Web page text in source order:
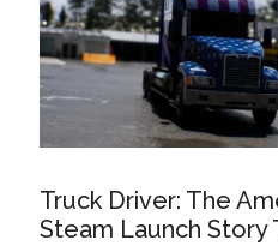
Truck Driver: The
Steam Launch Story